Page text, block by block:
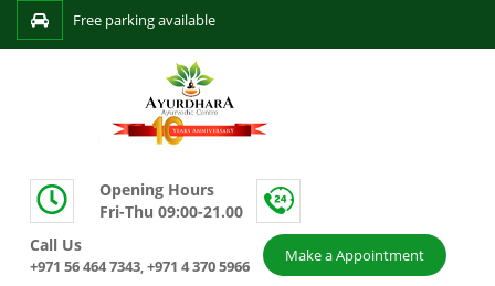
Free parking available
Opening Hours
Fri-Thu 09:00-21.00
Call Us
+971 56 464 7343, +971 4 370 5966
Make a Appointment